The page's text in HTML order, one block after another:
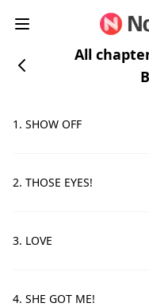
All
1. SHOW OFF
2. THOSE EYES!
3. LOVE
4. SHE GOT ME!